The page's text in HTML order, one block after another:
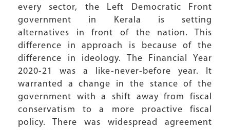
every sector, the Left Democratic Front
government in Kerala is setting
alternatives in front of the nation. This
difference in approach is because of the
difference in ideology. The Financial Year
2020-21 was a like-never-before year. It
warranted a change in the stance of the
government with a shift away from fiscal
conservatism to a more proactive fiscal
policy. There was widespread agreement